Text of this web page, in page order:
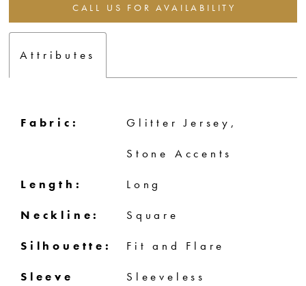
CALL US FOR AVAILABILITY
Attributes
Fabric: Glitter Jersey,
Stone Accents
Length: Long
Neckline: Square
Silhouette: Fit and Flare
Sleeve Sleeveless